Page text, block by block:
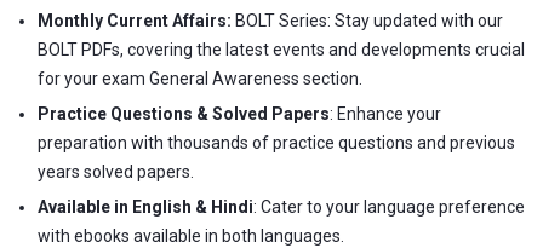
Monthly Current Affairs: BOLT Series: Stay updated with our
BOLT PDFs, covering the latest events and developments crucial
for your exam General Awareness section.
Practice Questions & Solved Papers: Enhance your
preparation with thousands of practice questions and previous
years solved papers.
Available in English & Hindi: Cater to your language preference
with ebooks available in both languages.